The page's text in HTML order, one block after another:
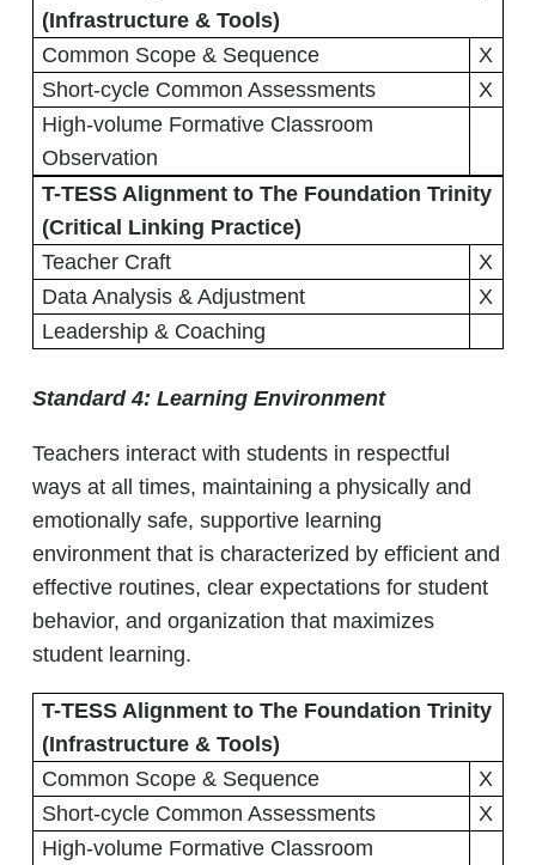
(Infrastructure & Tools)
Common Scope & Sequence
X
Short-cycle Common Assessments
X
High-volume Formative Classroom
Observation
T-TESS Alignment to The Foundation Trinity
(Critical Linking Practice)
Teacher Craft
X
Data Analysis & Adjustment
X
Leadership & Coaching
Standard 4: Learning Environment
Teachers interact with students in respectful
ways at all times, maintaining a physically and
emotionally safe, supportive learning
environment that is characterized by efficient and
effective routines, clear expectations for student
behavior, and organization that maximizes
student learning.
T-TESS Alignment to The Foundation Trinity
(Infrastructure & Tools)
Common Scope & Sequence
X
Short-cycle Common Assessments
X
High-volume Formative Classroom